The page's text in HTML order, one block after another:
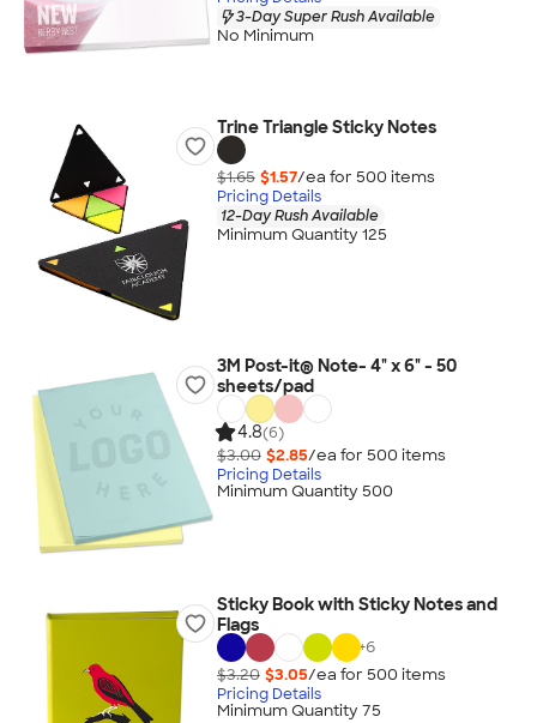
3-Day Super Rush Available
No Minimum
Trine Triangle Sticky Notes
$1.65 $1.57/ea for 500 items
Pricing Details
12-Day Rush Available
Minimum Quantity 125
3M Post-it® Note- 4" x 6" - 50
sheets/pad
4.8(6)
$3.00 $2.85/ea for 500 items
Pricing Details
Minimum Quantity 500
Sticky Book with Sticky Notes and
Flags
+6
$3.20 $3.05/ea for 500 items
Pricing Details
Minimum Quantity 75